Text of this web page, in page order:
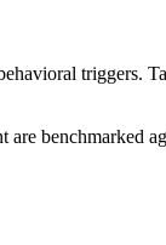
triggers.
benchmarked